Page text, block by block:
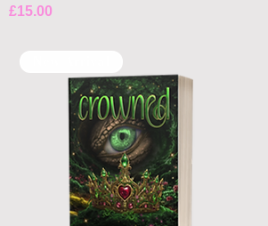
Price
£15.00